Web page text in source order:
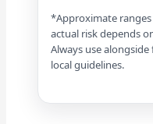
*Approximate
actual risk depends
Always use
local guidelines.